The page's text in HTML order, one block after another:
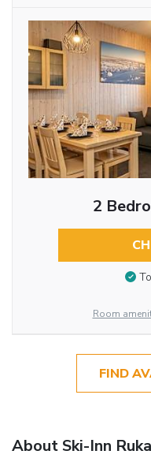
2
Room
FIND
About Ski-Inn